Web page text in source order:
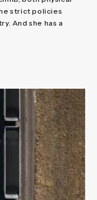
strict policies
And she has a